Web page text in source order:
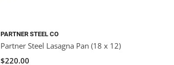
PARTNER STEEL CO
Partner Steel Lasagna Pan (18 x 12)
$220.00